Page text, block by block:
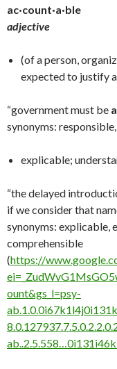
ac·count·a·ble
adjective
(of a person,
expected to justify
“government must be
synonyms:
explicable;
“the delayed
if we consider that
synonyms: explicable,
comprehensible
(https://
ount&gs_l=psy-